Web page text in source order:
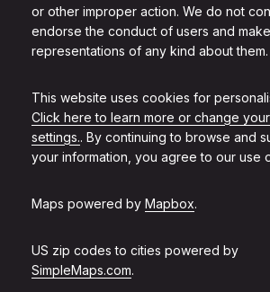
or other improper action. We do not
endorse the conduct of users and
representations of any kind about them.
This website uses cookies for
Click here to learn more or change
settings.. By continuing to browse and
your information, you agree to our use
Maps powered by Mapbox.
US zip codes to cities powered by
SimpleMaps.com.